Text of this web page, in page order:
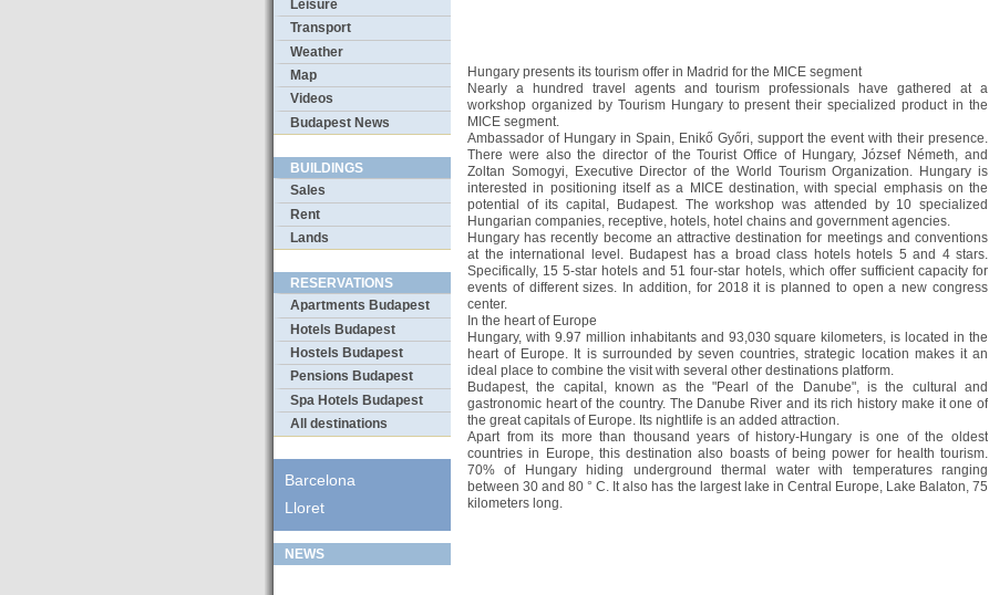
Leisure
Transport
Weather
Map
Videos
Budapest News
BUILDINGS
Sales
Rent
Lands
RESERVATIONS
Apartments Budapest
Hotels Budapest
Hostels Budapest
Pensions Budapest
Spa Hotels Budapest
All destinations
Barcelona
Lloret
NEWS
Hungary presents its tourism offer in Madrid for the MICE segment
Nearly a hundred travel agents and tourism professionals have gathered at a
workshop organized by Tourism Hungary to present their specialized product in the
MICE segment.
Ambassador of Hungary in Spain, Enikő Győri, support the event with their presence.
There were also the director of the Tourist Office of Hungary, József Németh, and
Zoltan Somogyi, Executive Director of the World Tourism Organization. Hungary is
interested in positioning itself as a MICE destination, with special emphasis on the
potential of its capital, Budapest. The workshop was attended by 10 specialized
Hungarian companies, receptive, hotels, hotel chains and government agencies.
Hungary has recently become an attractive destination for meetings and conventions
at the international level. Budapest has a broad class hotels hotels 5 and 4 stars.
Specifically, 15 5-star hotels and 51 four-star hotels, which offer sufficient capacity for
events of different sizes. In addition, for 2018 it is planned to open a new congress
center.
In the heart of Europe
Hungary, with 9.97 million inhabitants and 93,030 square kilometers, is located in the
heart of Europe. It is surrounded by seven countries, strategic location makes it an
ideal place to combine the visit with several other destinations platform.
Budapest, the capital, known as the "Pearl of the Danube", is the cultural and
gastronomic heart of the country. The Danube River and its rich history make it one of
the great capitals of Europe. Its nightlife is an added attraction.
Apart from its more than thousand years of history-Hungary is one of the oldest
countries in Europe, this destination also boasts of being power for health tourism.
70% of Hungary hiding underground thermal water with temperatures ranging
between 30 and 80 ° C. It also has the largest lake in Central Europe, Lake Balaton, 75
kilometers long.